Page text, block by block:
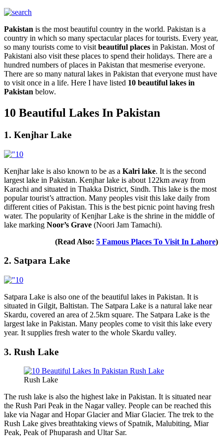
Pakistan is the most beautiful country in the world. Pakistan is a
country in which so many spectacular places for tourists. Every year,
so many tourists come to visit beautiful places in Pakistan. Most of
Pakistani also visit these places to spend their holidays. There are a
hundred numbers of places in Pakistan that mesmerise everyone.
There are so many natural lakes in Pakistan that everyone must have
to visit once in a life. Here I have listed 10 beautiful lakes in
Pakistan below.
10 Beautiful Lakes In Pakistan
1. Kenjhar Lake
Kenjhar lake is also known to be as a Kalri lake. It is the second
largest lake in Pakistan. Kenjhar lake is about 122km away from
Karachi and situated in Thakka District, Sindh. This lake is the most
popular tourist’s attraction. Many peoples visit this lake daily from
different cities of Pakistan. This is the best picnic point having fresh
water. The popularity of Kenjhar Lake is the shrine in the middle of
lake marking Noor’s Grave (Noori Jam Tamachi).
(Read Also: 5 Famous Places To Visit In Lahore)
2. Satpara Lake
Satpara Lake is also one of the beautiful lakes in Pakistan. It is
situated in Gilgit, Baltistan. The Satpara Lake is a natural lake near
Skardu, covered an area of 2.5km square. The Satpara Lake is the
largest lake in Pakistan. Many peoples come to visit this lake every
year. It supplies fresh water to the whole Skardu valley.
3. Rush Lake
Rush Lake
The rush lake is also the highest lake in Pakistan. It is situated near
the Rush Pari Peak in the Nagar valley. People can be reached this
lake via Nagar and Hopar Glacier and Miar Glacier. The trek to the
Rush Lake gives breathtaking views of Spatnik, Malubiting, Miar
Peak, Peak of Phuparash and Ultar Sar.